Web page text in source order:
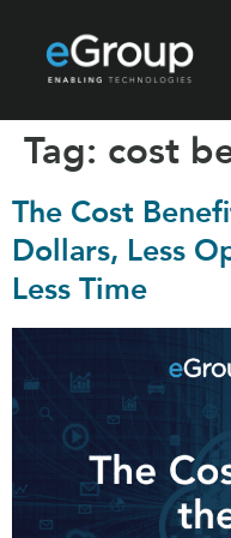
Tag: cost
The Cost
Dollars, Less
Less Time